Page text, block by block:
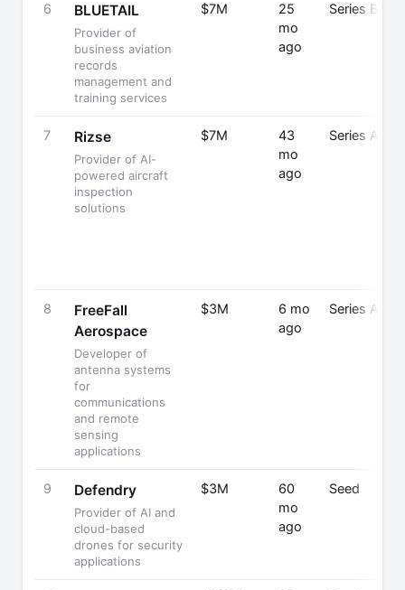
6 BLUETAIL
Provider of
business aviation
records
management and
training services
$7M
25
mo
ago
Series B
7 Rizse
Provider of AI-
powered aircraft
inspection
solutions
$7M
43
mo
ago
Series A
8
FreeFall
Aerospace
Developer of
antenna systems
for
communications
and remote
sensing
applications
$3M
6 mo
ago
Series A
9 Defendry
Provider of AI and
cloud-based
drones for security
applications
$3M
60
mo
ago
Seed